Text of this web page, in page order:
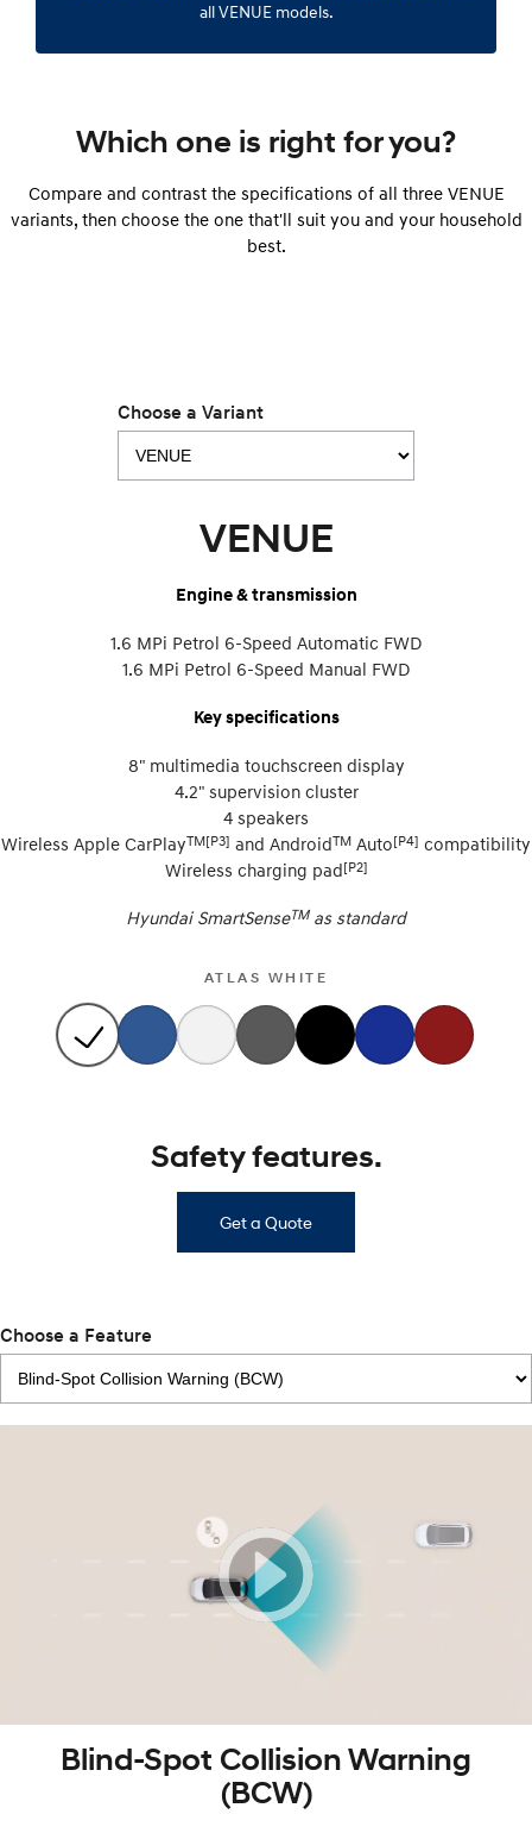
all VENUE models.
Which one is right for you?
Compare and contrast the specifications of all three VENUE
variants, then choose the one that'll suit you and your household
best.
Choose a Variant
VENUE
Engine & transmission
1.6 MPi Petrol 6-Speed Automatic FWD
1.6 MPi Petrol 6-Speed Manual FWD
Key specifications
8" multimedia touchscreen display
4.2" supervision cluster
4 speakers
Wireless Apple CarPlayTM[P3] and AndroidTM Auto[P4] compatibility
Wireless charging pad[P2]
Hyundai SmartSenseTMas standard
ATLAS WHITE
Safety features.
Get a Quote
Choose a Feature
Blind-Spot Collision Warning
(BCW)